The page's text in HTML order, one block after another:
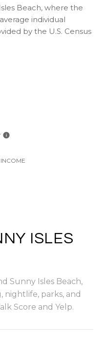
Beach, where the
individual
by the U.S. Census
ISLES
Sunny Isles Beach,
nightlife, parks, and
Score and Yelp.